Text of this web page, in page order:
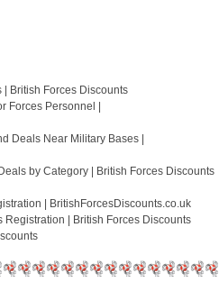
British Forces Discounts
Forces Personnel |
Deals Near Military Bases |
by Category | British Forces Discounts
| BritishForcesDiscounts.co.uk
Registration | British Forces Discounts